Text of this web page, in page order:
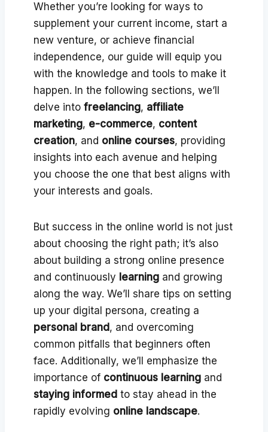
Whether you’re looking for ways to
supplement your current income, start a
new venture, or achieve financial
independence, our guide will equip you
with the knowledge and tools to make it
happen. In the following sections, we’ll
delve into freelancing, affiliate
marketing, e-commerce, content
creation, and online courses, providing
insights into each avenue and helping
you choose the one that best aligns with
your interests and goals.
But success in the online world is not just
about choosing the right path; it’s also
about building a strong online presence
and continuously learning and growing
along the way. We’ll share tips on setting
up your digital persona, creating a
personal brand, and overcoming
common pitfalls that beginners often
face. Additionally, we’ll emphasize the
importance of continuous learning and
staying informed to stay ahead in the
rapidly evolving online landscape.